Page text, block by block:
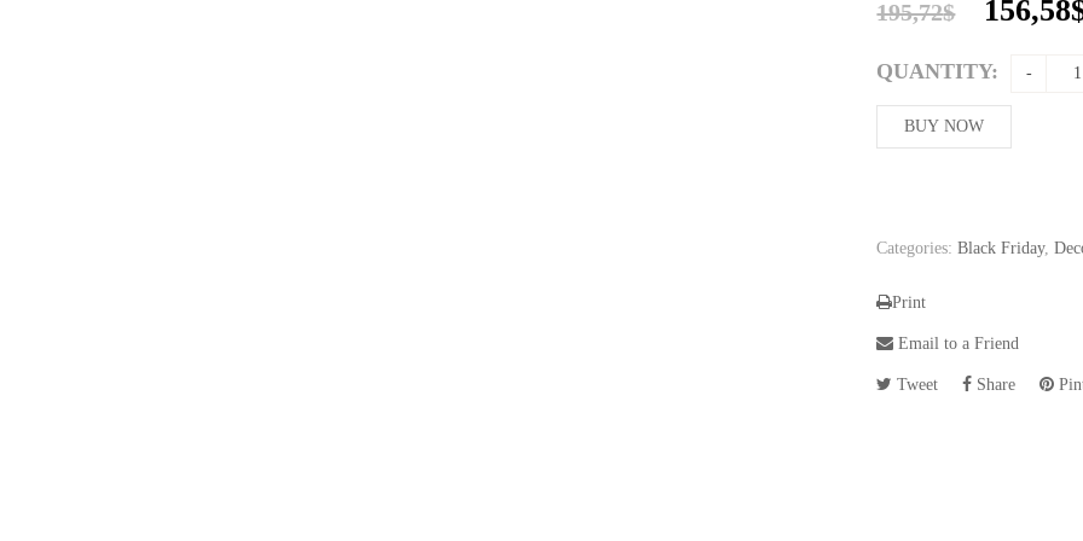
195,72$
price
was:
156,58
QUANTITY:
BUY NOW
Categories:Black Friday,
Print
Email to a Friend
Tweet Share